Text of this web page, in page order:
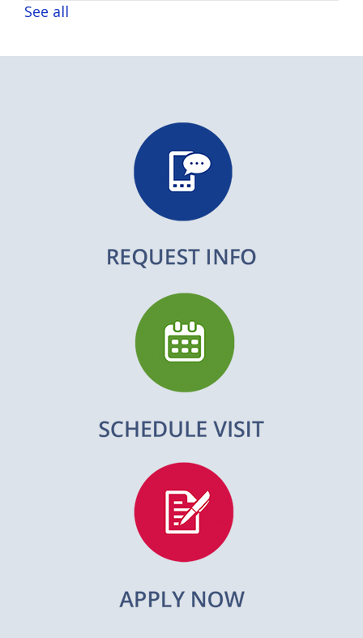
See all